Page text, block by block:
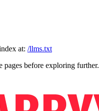
at: /llms.txt
before exploring further.